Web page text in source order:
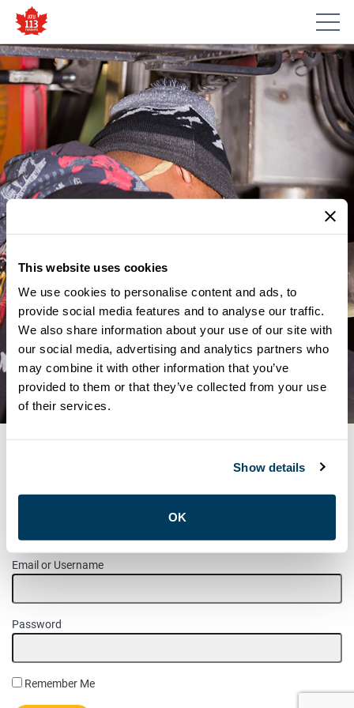
This website uses cookies
We use cookies to personalise content and ads, to
provide social media features and to analyse our traffic.
We also share information about your use of our site with
our social media, advertising and analytics partners who
may combine it with other information that you’ve
provided to them or that they’ve collected from your use
of their services.
Show details
OK
MEMBER UPDATES
NOTICE – ATU LOCAL 113
ALL-STARS HOCKEY GAME –
2020
MEMBER LOGIN
Please login to access this page.
Email or Username
Password
Remember Me